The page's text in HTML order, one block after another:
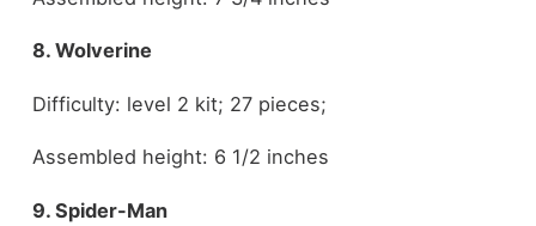
8. Wolverine
Difficulty: level 2 kit; 27 pieces;
Assembled height: 6 1/2 inches
9. Spider-Man